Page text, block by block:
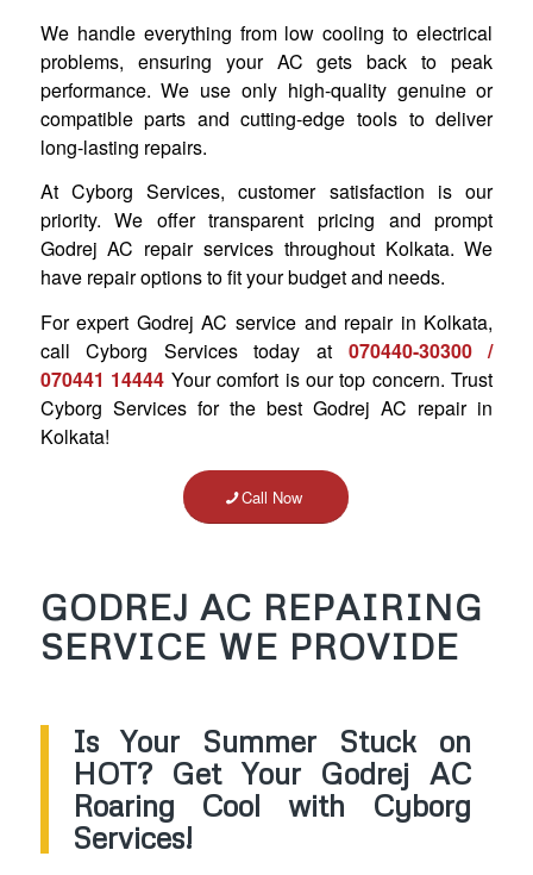
We handle everything from low cooling to electrical
problems, ensuring your AC gets back to peak
performance. We use only high-quality genuine or
compatible parts and cutting-edge tools to deliver
long-lasting repairs.
At Cyborg Services, customer satisfaction is our
priority. We offer transparent pricing and prompt
Godrej AC repair services throughout Kolkata. We
have repair options to fit your budget and needs.
For expert Godrej AC service and repair in Kolkata,
call Cyborg Services today at 070440-30300 /
070441 14444 Your comfort is our top concern. Trust
Cyborg Services for the best Godrej AC repair in
Kolkata!
Call Now
GODREJ AC REPAIRING
SERVICE WE PROVIDE
Is Your Summer Stuck on
HOT? Get Your Godrej AC
Roaring Cool with Cyborg
Services!